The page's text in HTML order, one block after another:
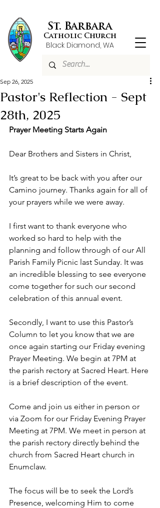
St. Barbara
Catholic Church
Black Diamond, WA
Pastor's Reflection - Sept
28th, 2025
Sep 26, 2025
Prayer Meeting Starts Again
Dear Brothers and Sisters in Christ,
It’s great to be back with you after our
Camino journey. Thanks again for all of
your prayers while we were away.
I first want to thank everyone who
worked so hard to help with the
planning and follow through of our All
Parish Family Picnic last Sunday. It was
an incredible blessing to see everyone
come together for such our second
celebration of this annual event.
Secondly, I want to use this Pastor’s
Column to let you know that we are
once again starting our Friday evening
Prayer Meeting. We begin at 7PM at
the parish rectory at Sacred Heart. Here
is a brief description of the event.
Come and join us either in person or
via Zoom for our Friday Evening Prayer
Meeting at 7PM. We meet in person at
the parish rectory directly behind the
church from Sacred Heart church in
Enumclaw.
The focus will be to seek the Lord’s
Presence, welcoming Him to come